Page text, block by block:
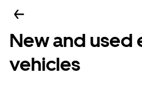
New and used
vehicles